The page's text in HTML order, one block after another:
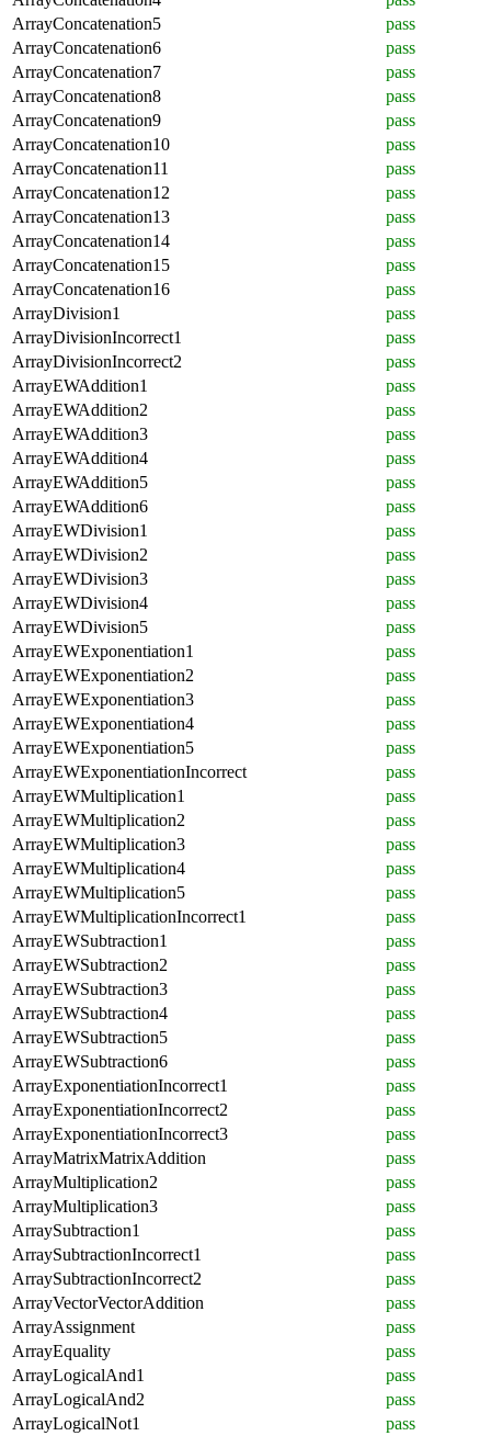
ArrayConcatenation5
pass
ArrayConcatenation6
pass
ArrayConcatenation7
pass
ArrayConcatenation8
pass
ArrayConcatenation9
pass
ArrayConcatenation10
pass
ArrayConcatenation11
pass
ArrayConcatenation12
pass
ArrayConcatenation13
pass
ArrayConcatenation14
pass
ArrayConcatenation15
pass
ArrayConcatenation16
pass
ArrayDivision1
pass
ArrayDivisionIncorrect1
pass
ArrayDivisionIncorrect2
pass
ArrayEWAddition1
pass
ArrayEWAddition2
pass
ArrayEWAddition3
pass
ArrayEWAddition4
pass
ArrayEWAddition5
pass
ArrayEWAddition6
pass
ArrayEWDivision1
pass
ArrayEWDivision2
pass
ArrayEWDivision3
pass
ArrayEWDivision4
pass
ArrayEWDivision5
pass
ArrayEWExponentiation1
pass
ArrayEWExponentiation2
pass
ArrayEWExponentiation3
pass
ArrayEWExponentiation4
pass
ArrayEWExponentiation5
pass
ArrayEWExponentiationIncorrect
pass
ArrayEWMultiplication1
pass
ArrayEWMultiplication2
pass
ArrayEWMultiplication3
pass
ArrayEWMultiplication4
pass
ArrayEWMultiplication5
pass
ArrayEWMultiplicationIncorrect1
pass
ArrayEWSubtraction1
pass
ArrayEWSubtraction2
pass
ArrayEWSubtraction3
pass
ArrayEWSubtraction4
pass
ArrayEWSubtraction5
pass
ArrayEWSubtraction6
pass
ArrayExponentiationIncorrect1
pass
ArrayExponentiationIncorrect2
pass
ArrayExponentiationIncorrect3
pass
ArrayMatrixMatrixAddition
pass
ArrayMultiplication2
pass
ArrayMultiplication3
pass
ArraySubtraction1
pass
ArraySubtractionIncorrect1
pass
ArraySubtractionIncorrect2
pass
ArrayVectorVectorAddition
pass
ArrayAssignment
pass
ArrayEquality
pass
ArrayLogicalAnd1
pass
ArrayLogicalAnd2
pass
ArrayLogicalNot1
pass